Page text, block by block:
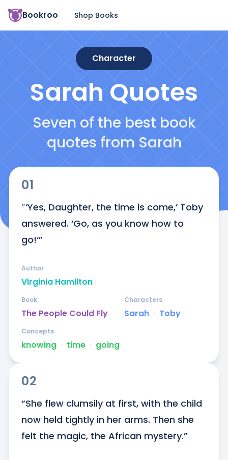
Bookroo Shop Books
Character
Sarah Quotes
Seven of the best book
quotes from Sarah
01
″‘Yes, Daughter, the time is come,’ Toby
answered. ‘Go, as you know how to
go!‘”
Virginia Hamilton
Author
The People Could Fly
Book
Sarah ᐧ Toby
Characters
knowing ᐧ time ᐧ going
Concepts
02
“She flew clumsily at first, with the child
now held tightly in her arms. Then she
felt the magic, the African mystery.”